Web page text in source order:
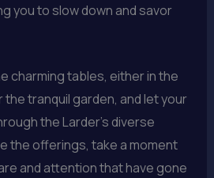
you to slow down and savor
charming tables, either in the
tranquil garden, and let your
the Larder’s diverse
the offerings, take a moment
and attention that have gone